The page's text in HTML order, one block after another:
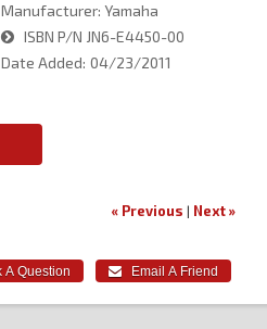
Manufacturer Yamaha
ISBN P/N JN6-E4450-00
Date Added 04/23/2011
« Previous | Next »